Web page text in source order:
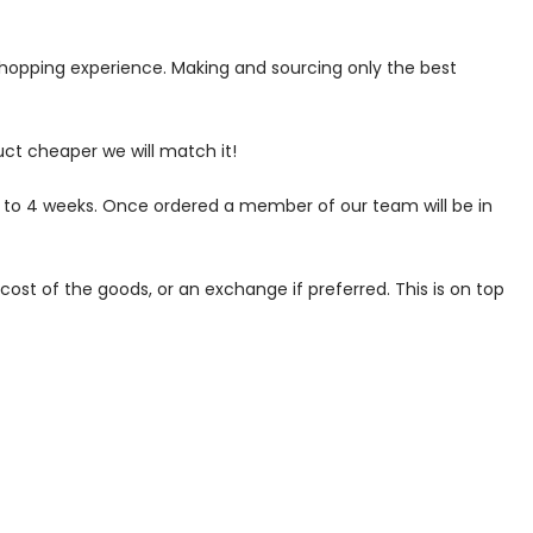
experience. Making and sourcing only the best
cheaper we will match it!
4 weeks. Once ordered a member of our team will be in
of the goods, or an exchange if preferred. This is on top